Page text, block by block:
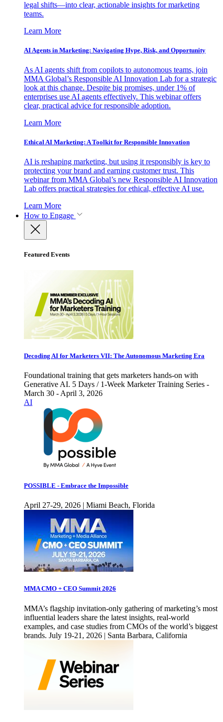
legal shifts—into clear, actionable insights for marketing
teams.
Learn More
AI Agents in Marketing: Navigating Hype, Risk, and Opportunity
As AI agents shift from copilots to autonomous teams, join
MMA Global’s Responsible AI Innovation Lab for a strategic
look at this change. Despite big promises, under 1% of
enterprises use AI agents effectively. This webinar offers
clear, practical advice for responsible adoption.
Learn More
Ethical AI Marketing: A Toolkit for Responsible Innovation
AI is reshaping marketing, but using it responsibly is key to
protecting your brand and earning customer trust. This
webinar from MMA Global’s new Responsible AI Innovation
Lab offers practical strategies for ethical, effective AI use.
Learn More
How to Engage
Featured Events
Decoding AI for Marketers VII: The Autonomous Marketing Era
Foundational training that gets marketers hands-on with
Generative AI. 5 Days / 1-Week Marketer Training Series -
March 30 - April 3, 2026
AI
POSSIBLE - Embrace the Impossible
April 27-29, 2026 | Miami Beach, Florida
MMA CMO + CEO Summit 2026
MMA’s flagship invitation-only gathering of marketing’s most
influential leaders share the latest insights, real-world
examples, and case studies from CMOs of the world’s biggest
brands. July 19-21, 2026 | Santa Barbara, California